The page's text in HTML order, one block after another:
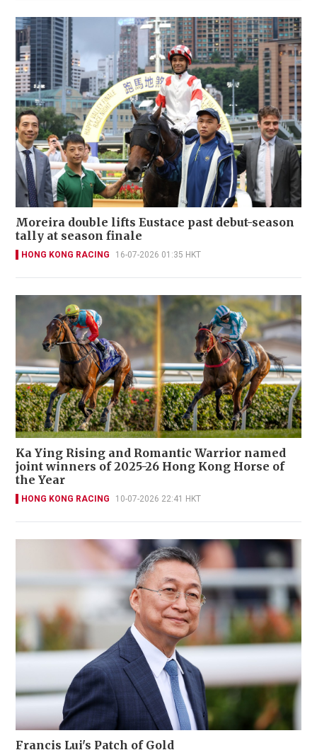
Moreira double lifts Eustace past debut-season
tally at season finale
HONG KONG RACING 16-07-2026 01:35 HKT
Ka Ying Rising and Romantic Warrior named
joint winners of 2025-26 Hong Kong Horse of
the Year
HONG KONG RACING 10-07-2026 22:41 HKT
Francis Lui's Patch of Gold